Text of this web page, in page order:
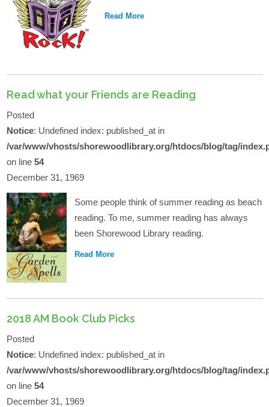
Read More
Read what your Friends are Reading
Posted
Notice: Undefined index: published_at in
/var/www/vhosts/shorewoodlibrary.org/htdocs/blog/tag/
on line54
December 31, 1969
Some people think of summer reading as beach
reading. To me, summer reading has always
been Shorewood Library reading.
Read More
2018 AM Book Club Picks
Posted
Notice: Undefined index: published_at in
/var/www/vhosts/shorewoodlibrary.org/htdocs/blog/tag/
on line54
December 31, 1969